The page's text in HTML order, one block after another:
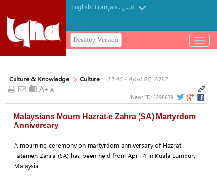
English. Français.فارسی
Desktop Version
باز
و
کردن
Culture & Knowledge Culture 13:46 - April 06, 2012
News ID: 2298639
Malaysians Mourn Hazrat-e Zahra (SA) Martyrdom
Anniversary
A mourning ceremony on martyrdom anniversary of Hazrat
Fatemeh Zahra (SA) has been held from April 4 in Kuala Lumpur,
Malaysia.